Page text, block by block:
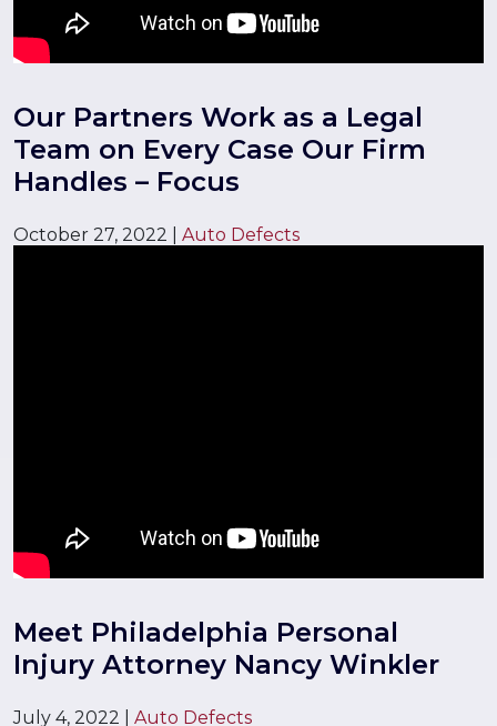
Our Partners Work as a Legal
Team on Every Case Our Firm
Handles – Focus
October 27, 2022 Auto Defects
Meet Philadelphia Personal
Injury Attorney Nancy Winkler
July 4, 2022 Auto Defects